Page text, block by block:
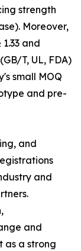
strength
Moreover,
and
T, UL, FDA)
small MOQ
and pre-
and
and
and
as a strong